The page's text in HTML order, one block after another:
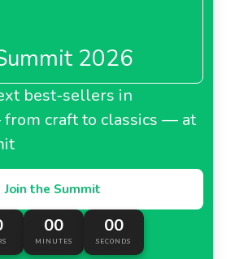
2026
best-sellers in
craft to classics — at
Join the Summit
00
MINUTES
00
SECONDS